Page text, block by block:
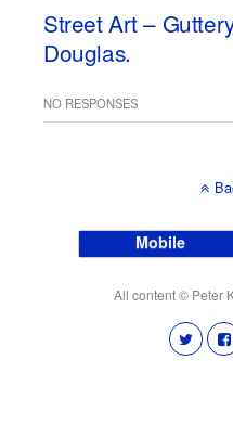
Street Art –
Douglas.
NO RESPONSES
Mobile
All content © Peter